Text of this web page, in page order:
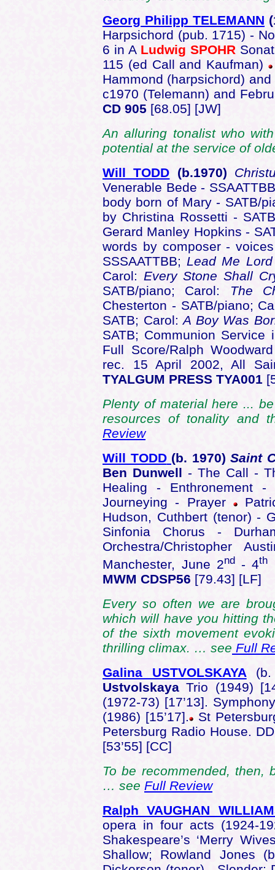
Georg Philipp TELEMANN
Harpsichord (pub. 1715) -
6 in A Ludwig SPOHR
115 (ed Call and Kaufman)
Hammond (harpsichord)
c1970 (Telemann) and
CD 905 [68.05] [JW]
An alluring tonalist who
potential at the service of
Will TODD
(b.1970)
Venerable Bede -
body born of Mary - SATB/
by Christina Rossetti -
Gerard Manley Hopkins -
words by composer -
SSSAATTBB; Lead Me
Carol: Every Stone Shall
SATB/piano; Carol: The
Chesterton - SATB/piano;
SATB; Carol:A Boy Was
SATB; Communion
Full Score/Ralph
rec. 15 April 2002, All
TYALGUM PRESS TYA001
Plenty of material here ...
resources of tonality and
Review
Will TODD (b. 1970) Saint
Ben Dunwell - The Call -
Healing - Enthronement
Journeying - Prayer
Hudson, Cuthbert (tenor) -
Sinfonia Chorus -
Orchestra/Christopher
Manchester, June 2nd - 4th
MWM CDSP56 [79.43] [LF]
Every so often we are
which will have you hitting
of the sixth movement
thrilling climax. … see Full
Galina USTVOLSKAYA
UstvolskayaTrio (1949)
(1972-73) [17’13].
(1986) [15’17].
St
Petersburg Radio House.
[53’55] [CC]
To be recommended, then,
… see Full Review
Ralph VAUGHAN
opera in four acts (1924-
Shakespeare’s ‘Merry
Shallow; Rowland Jones